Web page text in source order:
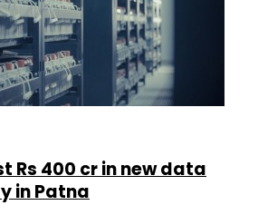
Rs 400 cr in new data
in Patna